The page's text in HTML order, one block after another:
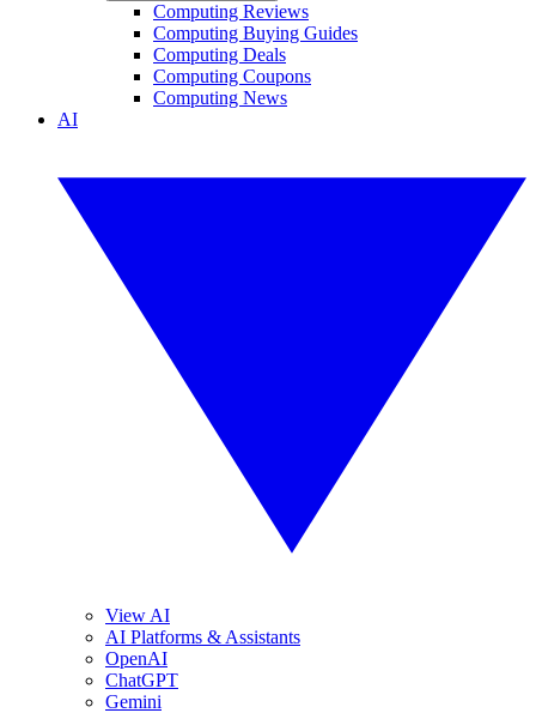
Computing Reviews
Computing Buying Guides
Computing Deals
Computing Coupons
Computing News
AI
View AI
AI Platforms & Assistants
OpenAI
ChatGPT
Gemini